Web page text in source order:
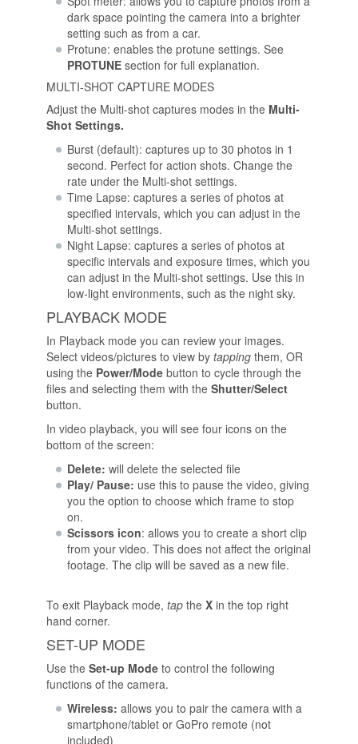
dark space pointing the camera into a brighter
setting such as from a car.
Protune: enables the protune settings. See
PROTUNEsection for full explanation.
MULTI-SHOT CAPTURE MODES
Adjust the Multi-shot captures modes in the Multi-
Shot Settings.
Burst (default): captures up to 30 photos in 1
second. Perfect for action shots. Change the
rate under the Multi-shot settings.
Time Lapse: captures a series of photos at
specified intervals, which you can adjust in the
Multi-shot settings.
Night Lapse: captures a series of photos at
specific intervals and exposure times, which you
can adjust in the Multi-shot settings. Use this in
low-light environments, such as the night sky.
PLAYBACK MODE
In Playback mode you can review your images.
Select videos/pictures to view by tapping them, OR
using the Power/Mode button to cycle through the
files and selecting them with the Shutter/Select
button.
In video playback, you will see four icons on the
bottom of the screen:
Delete: will delete the selected file
Play/ Pause: use this to pause the video, giving
you the option to choose which frame to stop
on.
Scissors icon: allows you to create a short clip
from your video. This does not affect the original
footage. The clip will be saved as a new file.
To exit Playback mode, tap the X in the top right
hand corner.
SET-UP MODE
Use the Set-up Mode to control the following
functions of the camera.
Wireless: allows you to pair the camera with a
smartphone/tablet or GoPro remote (not
included)